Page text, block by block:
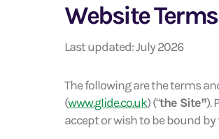
Website
Last updated: July 2026
The following are the terms
(www.glide.co.uk) (“the Site”).
accept or wish to be bound by